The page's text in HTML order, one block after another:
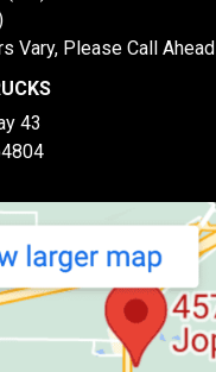
Vary, Please Call Ahead
43